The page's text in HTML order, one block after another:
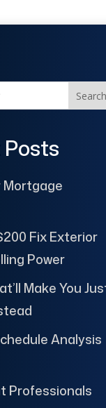
Search
Mortgage
Fix Exterior
Power
Make You
Analysis
Professionals